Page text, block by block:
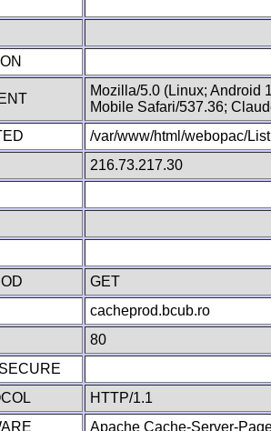
Mozilla/5.0 (Linux; Android
Mobile Safari/537.36;
/var/www/html/webopac/
216.73.217.30
GET
cacheprod.bcub.ro
80
HTTP/1.1
Apache Cache-Server-